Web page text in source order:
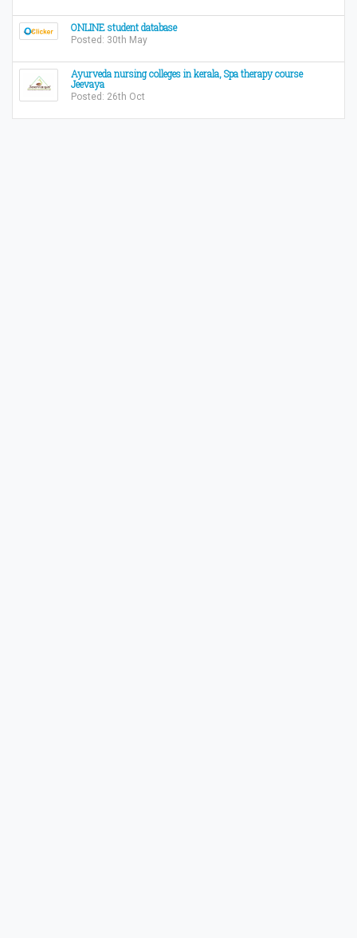
ONLINE student database
Posted: 30th May
Ayurveda nursing colleges in kerala, Spa therapy course
Jeevaya
Posted: 26th Oct